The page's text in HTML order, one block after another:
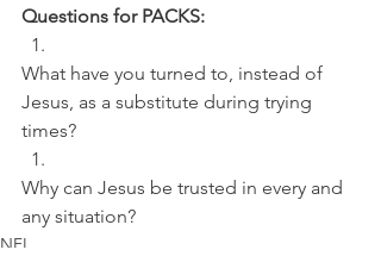
Questions for PACKS:
What have you turned to, instead of
Jesus, as a substitute during trying
times?
Why can Jesus be trusted in every and
any situation?
NFL